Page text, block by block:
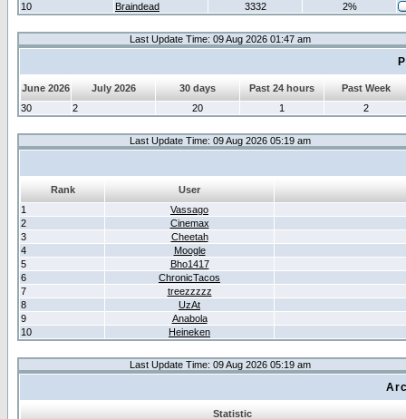
10
Braindead 3332 2%
Last Update Time: 09 Aug 2026 01:47 am
June 2026 July 2026 30 days Past 24 hours
Past Week
30
2 20 1 2
Last Update Time: 09 Aug 2026 05:19 am
Rank
User
1
Vassago
2
Cinemax
3
Cheetah
4
Moogle
5
Bho1417
6
ChronicTacos
7
treezzzzz
8
UzAt
9
Anabola
10
Heineken
Last Update Time: 09 Aug 2026 05:19 am
Statistic